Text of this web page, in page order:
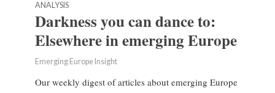
ANALYSIS
Darkness you can dance to:
Elsewhere in emerging Europe
Emerging Europe Insight
Our weekly digest of articles about emerging Europe